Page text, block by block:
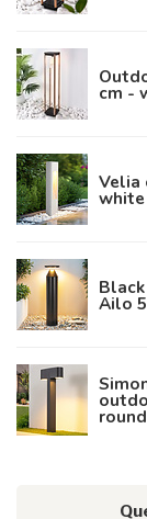
cm -
Velia
white
Ailo